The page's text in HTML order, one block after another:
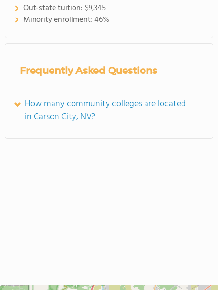
Out-state tuition: $9,345
Minority enrollment:46%
Frequently Asked Questions
How many community colleges are located
in Carson City, NV?